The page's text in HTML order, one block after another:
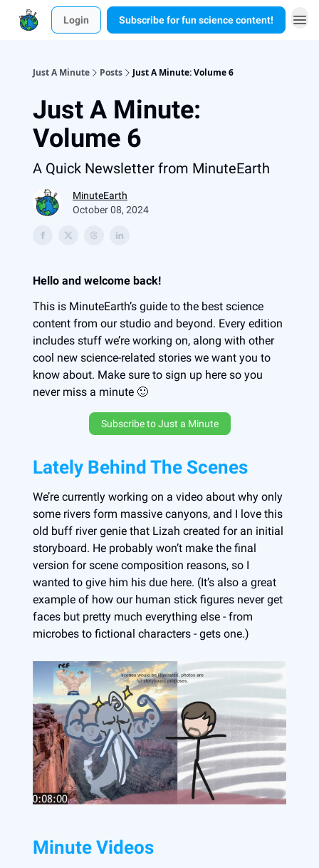
Login Subscribe for fun science content!
Just A Minute Posts Just A Minute: Volume 6
Just A Minute:
Volume 6
A Quick Newsletter from MinuteEarth
MinuteEarth
October 08, 2024
Hello and welcome back!
This is MinuteEarth’s guide to the best science
content from our studio and beyond. Every edition
includes stuff we’re working on, along with other
cool new science-related stories we want you to
know about. Make sure to sign up here so you
never miss a minute 🙂
Subscribe to Just a Minute
Lately Behind The Scenes
We’re currently working on a video about why only
some rivers form massive canyons, and I love this
old buff river genie that Lizah created for an initial
storyboard. He probably won’t make the final
version for scene composition reasons, so I
wanted to give him his due here. (It’s also a great
example of how our human stick figures never get
faces but pretty much everything else - from
microbes to fictional characters - gets one.)
Minute Videos